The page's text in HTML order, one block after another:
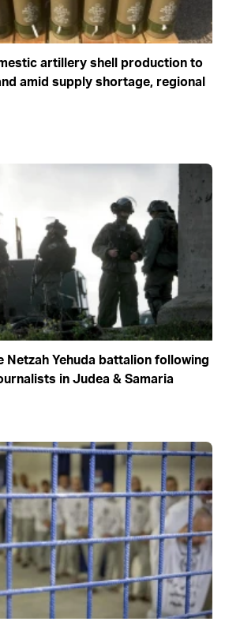
artillery shell production to
amid supply shortage, regional
Netzah Yehuda battalion following
in Judea & Samaria